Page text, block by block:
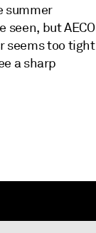
summer
but AECO
seems too tight
a sharp